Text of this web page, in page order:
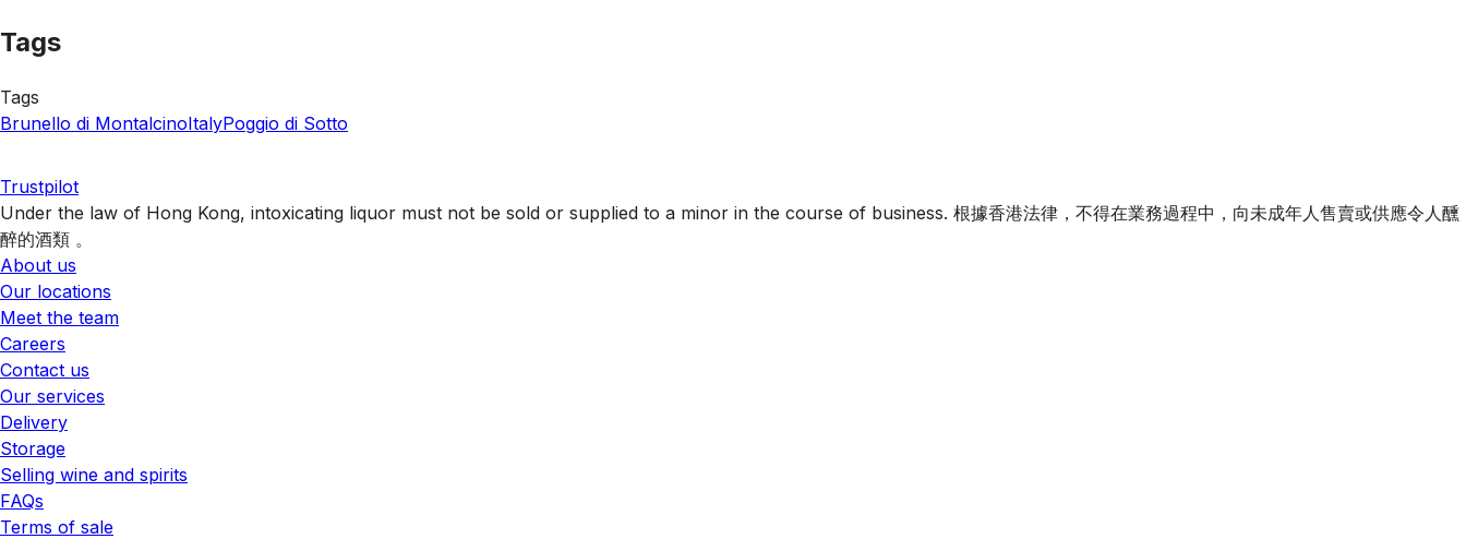
Tags
Tags
Brunello di MontalcinoItalyPoggio di Sotto
Trustpilot
Under the law of Hong Kong, intoxicating liquor must not be sold or supplied to a minor in the course of business. 根據香港法律，不得在業務過程中，向未成年人售賣或供應令人醺
醉的酒類 。
About us
Our locations
Meet the team
Careers
Contact us
Our services
Delivery
Storage
Selling wine and spirits
FAQs
Terms of sale